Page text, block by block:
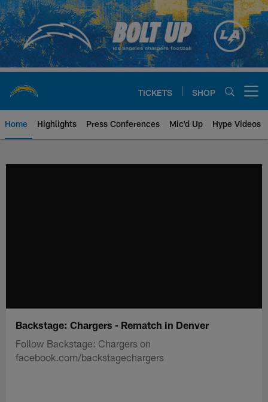
Skip
to
main
content
TICKETS SHOP
Home Highlights Press Conferences Mic'd Up Hype Videos
Backstage: Chargers - Rematch in Denver
Follow Backstage: Chargers on
facebook.com/backstagechargers